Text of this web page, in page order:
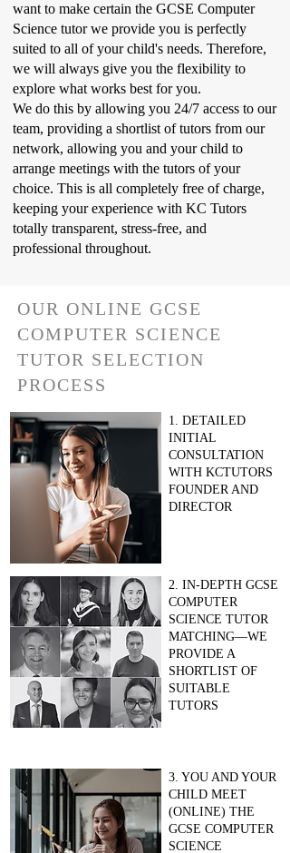
want to make certain the GCSE Computer
Science tutor we provide you is perfectly
suited to all of your child's needs. Therefore,
we will always give you the flexibility to
explore what works best for you.
We do this by allowing you 24/7 access to our
team, providing a shortlist of tutors from our
network, allowing you and your child to
arrange meetings with the tutors of your
choice. This is all completely free of charge,
keeping your experience with KC Tutors
totally transparent, stress-free, and
professional throughout.
OUR ONLINE GCSE
COMPUTER SCIENCE
TUTOR SELECTION
PROCESS
1. DETAILED
INITIAL
CONSULTATION
WITH KCTUTORS
FOUNDER AND
DIRECTOR
2. IN-DEPTH GCSE
COMPUTER
SCIENCE TUTOR
MATCHING—WE
PROVIDE A
SHORTLIST OF
SUITABLE
TUTORS
3. YOU AND YOUR
CHILD MEET
(ONLINE) THE
GCSE COMPUTER
SCIENCE